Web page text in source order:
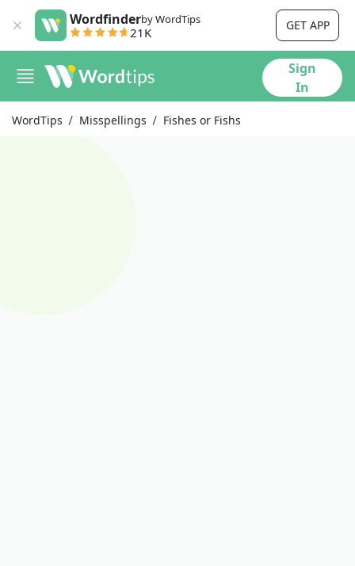
Wordfinderby WordTips
21K GET APP
Sign
In
WordTips Misspellings Fishes or Fishs